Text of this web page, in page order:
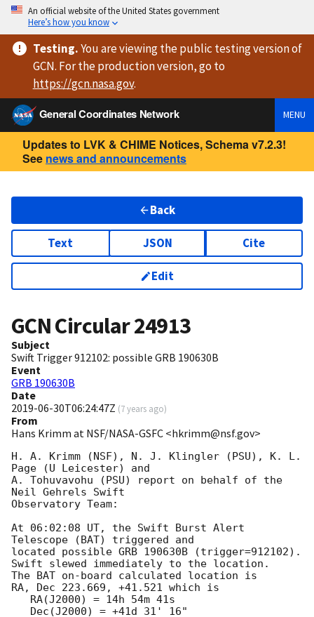
An official website of the United States government
Here’s how you know
Testing.You are viewingthe public testing versionof
GCN. For the production version, go to
https://gcn.nasa.gov.
General Coordinates Network
MENU
Updates to LVK & CHIME Notices, Schema v7.2.3!
See news and announcements
Back
Text JSON Cite
Edit
GCN Circular24913
Subject
Swift Trigger 912102: possible GRB 190630B
Event
GRB 190630B
Date
2019-06-30T06:24:47Z (7 years ago)
From
Hans Krimm at NSF/NASA-GSFC <hkrimm@nsf.gov>
H. A. Krimm (NSF), N. J. Klingler (PSU), K. L.
Page (U Leicester) and
A. Tohuvavohu (PSU) report on behalf of the
Neil Gehrels Swift
Observatory Team:
At 06:02:08 UT, the Swift Burst Alert
Telescope (BAT) triggered and
located possible GRB 190630B (trigger=912102).
Swift slewed immediately to the location.
The BAT on-board calculated location is
RA, Dec 223.669, +41.521 which is